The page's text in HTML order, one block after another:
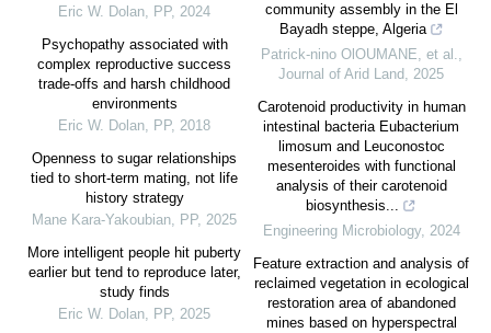
Eric W. Dolan, PP, 2024
Psychopathy associated with
complex reproductive success
trade-offs and harsh childhood
environments
Eric W. Dolan, PP, 2018
Openness to sugar relationships
tied to short-term mating, not life
history strategy
Mane Kara-Yakoubian, PP, 2025
More intelligent people hit puberty
earlier but tend to reproduce later,
study finds
Eric W. Dolan, PP, 2025
community assembly in the El
Bayadh steppe, Algeria
Patrick-nino OlOUMANE, et al.,
Journal of Arid Land, 2025
Carotenoid productivity in human
intestinal bacteria Eubacterium
limosum and Leuconostoc
mesenteroides with functional
analysis of their carotenoid
biosynthesis...
Engineering Microbiology, 2024
Feature extraction and analysis of
reclaimed vegetation in ecological
restoration area of abandoned
mines based on hyperspectral